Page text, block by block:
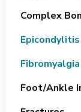
Complex
Fibromyalgia
Foot/ankle